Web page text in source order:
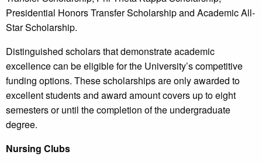
Presidential Honors Transfer Scholarship and Academic All-
Star Scholarship.
Distinguished scholars that demonstrate academic
excellence can be eligible for the University’s competitive
funding options. These scholarships are only awarded to
excellent students and award amount covers up to eight
semesters or until the completion of the undergraduate
degree.
Nursing Clubs